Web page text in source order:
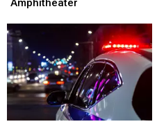
at
the
Maine
Savings
Amphitheater
Amphitheater
at
the
Maine
Savings
Amphitheater